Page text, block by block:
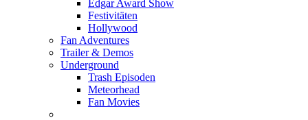
Edgar Award Show
Festivitäten
Hollywood
Fan Adventures
Trailer & Demos
Underground
Trash Episoden
Meteorhead
Fan Movies